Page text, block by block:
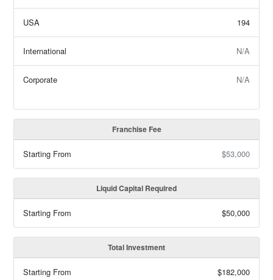
USA 194
International N/A
Corporate N/A
Franchise Fee
Starting From $53,000
Liquid Capital Required
Starting From $50,000
Total Investment
Starting From $182,000